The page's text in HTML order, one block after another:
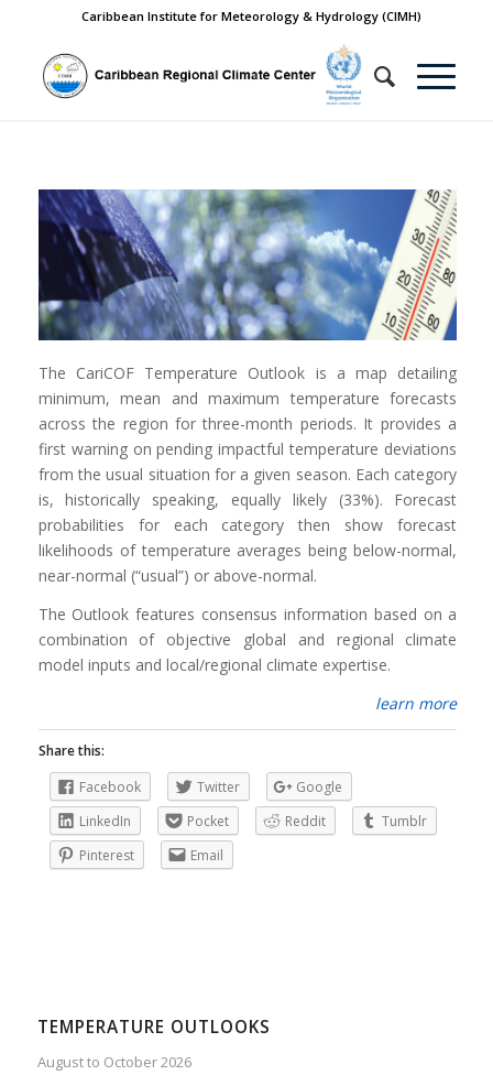
Caribbean Institute for Meteorology & Hydrology (CIMH)
The CariCOF Temperature Outlook is a map detailing
minimum, mean and maximum temperature forecasts
across the region for three-month periods. It provides a
first warning on pending impactful temperature deviations
from the usual situation for a given season. Each category
is, historically speaking, equally likely (33%). Forecast
probabilities for each category then show forecast
likelihoods of temperature averages being below-normal,
near-normal (“usual”) or above-normal.
The Outlook features consensus information based on a
combination of objective global and regional climate
model inputs and local/regional climate expertise.
learn more
Share this:
Facebook
Twitter
Google
LinkedIn
Pocket Reddit
Tumblr
Pinterest
Email
TEMPERATURE OUTLOOKS
August to October 2026